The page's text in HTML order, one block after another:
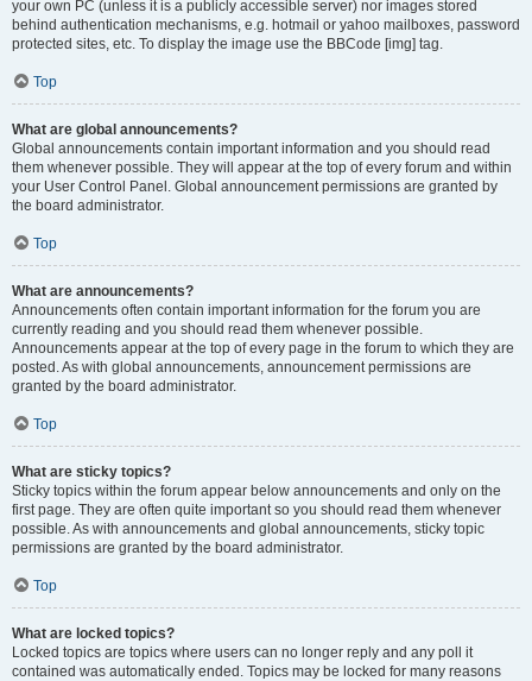
your own PC (unless it is a publicly accessible server) nor images stored
behind authentication mechanisms, e.g. hotmail or yahoo mailboxes, password
protected sites, etc. To display the image use the BBCode [img] tag.
Top
What are global announcements?
Global announcements contain important information and you should read
them whenever possible. They will appear at the top of every forum and within
your User Control Panel. Global announcement permissions are granted by
the board administrator.
Top
What are announcements?
Announcements often contain important information for the forum you are
currently reading and you should read them whenever possible.
Announcements appear at the top of every page in the forum to which they are
posted. As with global announcements, announcement permissions are
granted by the board administrator.
Top
What are sticky topics?
Sticky topics within the forum appear below announcements and only on the
first page. They are often quite important so you should read them whenever
possible. As with announcements and global announcements, sticky topic
permissions are granted by the board administrator.
Top
What are locked topics?
Locked topics are topics where users can no longer reply and any poll it
contained was automatically ended. Topics may be locked for many reasons